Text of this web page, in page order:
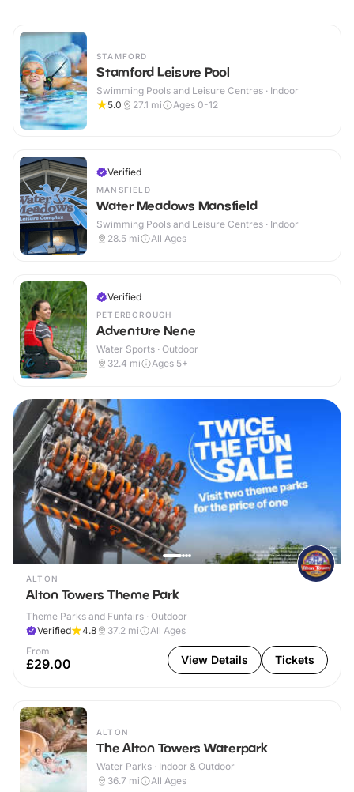
STAMFORD
Stamford Leisure Pool
Swimming Pools and Leisure Centres · Indoor
5.0
27.1 mi Ages 0-12
Verified
MANSFIELD
Water Meadows Mansfield
Swimming Pools and Leisure Centres · Indoor
28.5 mi All Ages
Verified
PETERBOROUGH
Adventure Nene
Water Sports · Outdoor
32.4 mi Ages 5+
ALTON
Alton Towers Theme Park
Theme Parks and Funfairs · Outdoor
Verified
4.8 37.2 mi
All Ages
From
£29.00 View Details Tickets
ALTON
The Alton Towers Waterpark
Water Parks · Indoor & Outdoor
36.7 mi All Ages